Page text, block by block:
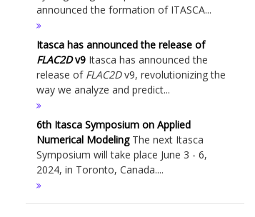
announced the formation of ITASCA...
Itasca has announced the release of
FLAC2Dv9 Itasca has announced the
release of FLAC2Dv9, revolutionizing the
way we analyze and predict...
6th Itasca Symposium on Applied
Numerical ModelingThe next Itasca
Symposium will take place June 3 - 6,
2024, in Toronto, Canada....